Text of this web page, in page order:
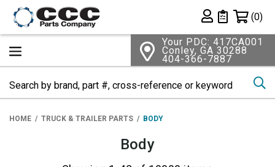
Private List
(0)
Your PDC: 417CA001
Conley, GA 30288
404-366-7887
HOME TRUCK & TRAILER PARTS BODY
Body